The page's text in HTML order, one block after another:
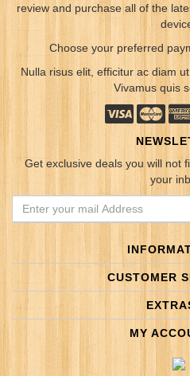
review and purchase all of the
Choose your preferred
Nulla risus elit, efficitur ac diam
Vivamus quis
Get exclusive deals you will not
your
CUSTOMER
MY